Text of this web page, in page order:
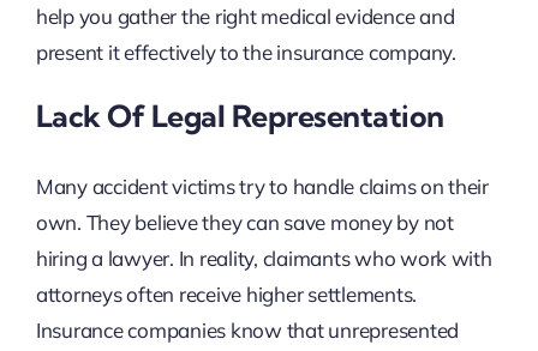
help you gather the right medical evidence and
present it effectively to the insurance company.
Lack Of Legal Representation
Many accident victims try to handle claims on their
own. They believe they can save money by not
hiring a lawyer. In reality, claimants who work with
attorneys often receive higher settlements.
Insurance companies know that unrepresented